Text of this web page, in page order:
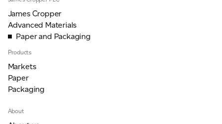
James Cropper
Advanced Materials
Paper and Packaging
Products
Markets
Paper
Packaging
About